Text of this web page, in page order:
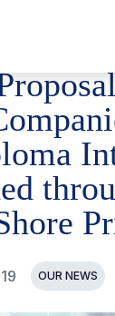
EVENTS
OUR NEWS